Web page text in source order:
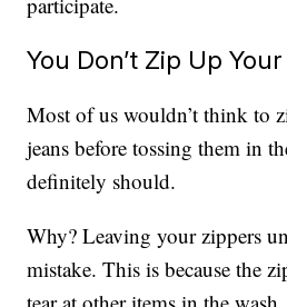
You Don’t Zip Up
Most of us wouldn’t think to
jeans before tossing them in
definitely should.
Why? Leaving your zippers
mistake. This is because the